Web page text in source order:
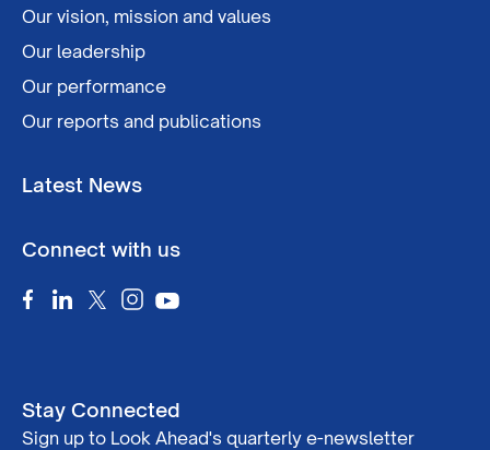
Our vision, mission and values
Our leadership
Our performance
Our reports and publications
Latest News
Connect with us
Stay Connected
Sign up to Look Ahead's quarterly e-newsletter